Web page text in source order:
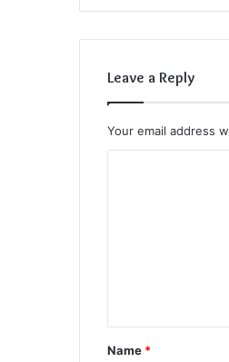
Leave a Reply
Your email address
t
*
Name *